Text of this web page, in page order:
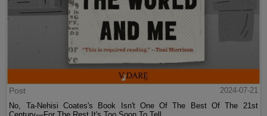
Post
2024-07-21
No, Ta-Nehisi Coates's Book Isn't One Of The Best Of The 21st